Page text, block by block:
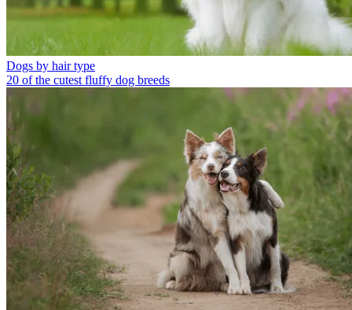
Dogs by hair type
20 of the cutest fluffy dog breeds